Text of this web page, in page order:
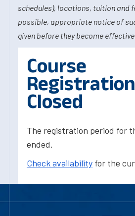
schedules), locations, tuition and
possible, appropriate notice of
given before they become
Course
Registration
Closed
The registration period for
ended.
Check availability for the